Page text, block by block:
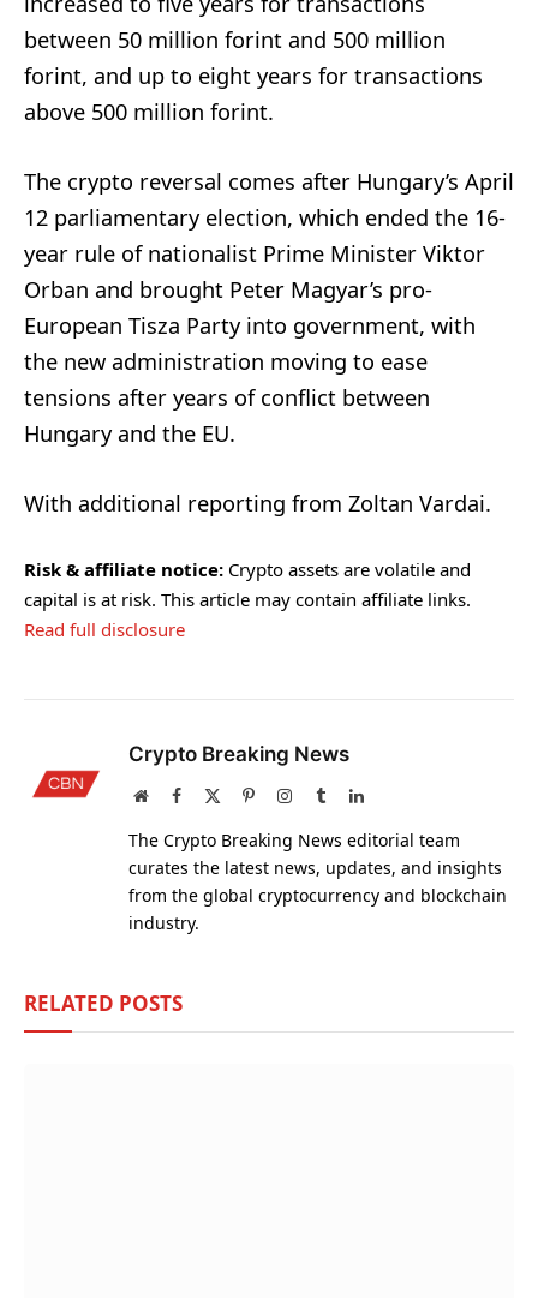
between 50 million forint and 500 million
forint, and up to eight years for transactions
above 500 million forint.
The crypto reversal comes after Hungary’s April
12 parliamentary election, which ended the 16-
year rule of nationalist Prime Minister Viktor
Orban and brought Peter Magyar’s pro-
European Tisza Party into government, with
the new administration moving to ease
tensions after years of conflict between
Hungary and the EU.
With additional reporting from Zoltan Vardai.
Risk & affiliate notice: Crypto assets are volatile and
capital is at risk. This article may contain affiliate links.
Read full disclosure
Crypto Breaking News
WebsiteFacebook PinterestInstagram
TumblrLinkedIn
The Crypto Breaking News editorial team
curates the latest news, updates, and insights
from the global cryptocurrency and blockchain
industry.
RELATED POSTS